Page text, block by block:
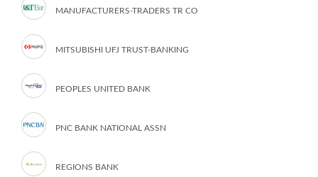
MANUFACTURERS-TRADERS TR CO
MITSUBISHI UFJ TRUST-BANKING
PEOPLES UNITED BANK
PNC BANK NATIONAL ASSN
REGIONS BANK